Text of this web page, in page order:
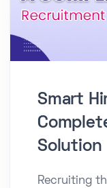
Smart
Solution
Recruiting